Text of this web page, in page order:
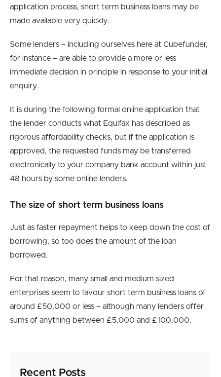
application process, short term business loans may be
made available very quickly.
Some lenders – including ourselves here at Cubefunder,
for instance – are able to provide a more or less
immediate decision in principle in response to your initial
enquiry.
It is during the following formal online application that
the lender conducts what Equifax has described as
rigorous affordability checks, but if the application is
approved, the requested funds may be transferred
electronically to your company bank account within just
48 hours by some online lenders.
The size of short term business loans
Just as faster repayment helps to keep down the cost of
borrowing, so too does the amount of the loan
borrowed.
For that reason, many small and medium sized
enterprises seem to favour short term business loans of
around £50,000 or less – although many lenders offer
sums of anything between £5,000 and £100,000.
Recent Posts